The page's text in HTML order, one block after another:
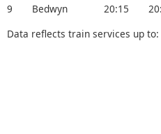
9
Bedwyn 20:15
Data reflects train services up to: